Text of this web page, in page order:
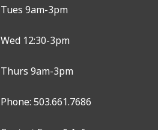
Tues 9am-3pm
Wed 12:30-3pm
Thurs 9am-3pm
Phone: 503.661.7686